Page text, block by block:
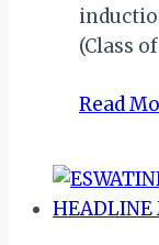
(Class
Read